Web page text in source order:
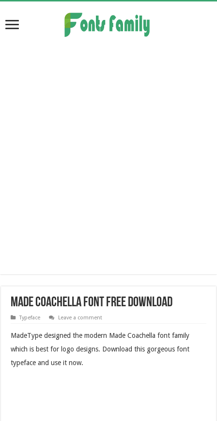
Made Coachella Font Free Download
Typeface Leave a comment
MadeType designed the modern Made Coachella font family
which is best for logo designs. Download this gorgeous font
typeface and use it now.